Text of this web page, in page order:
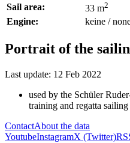
Sail area:
33 m2
Engine: keine /
Portrait of the
Last update: 12 Feb 2022
used by the Schüler
training and regatta
ContactAbout the data
YoutubeInstagramX (Twitter)